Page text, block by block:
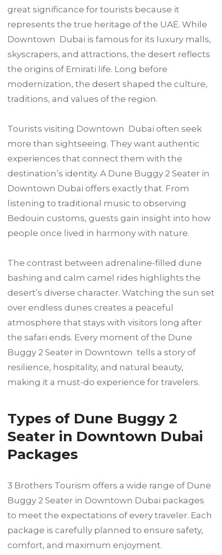
great significance for tourists because it
represents the true heritage of the UAE. While
Downtown Dubai is famous for its luxury malls,
skyscrapers, and attractions, the desert reflects
the origins of Emirati life. Long before
modernization, the desert shaped the culture,
traditions, and values of the region.
Tourists visiting Downtown Dubai often seek
more than sightseeing. They want authentic
experiences that connect them with the
destination’s identity. A Dune Buggy 2 Seater in
Downtown Dubai offers exactly that. From
listening to traditional music to observing
Bedouin customs, guests gain insight into how
people once lived in harmony with nature.
The contrast between adrenaline-filled dune
bashing and calm camel rides highlights the
desert’s diverse character. Watching the sun set
over endless dunes creates a peaceful
atmosphere that stays with visitors long after
the safari ends. Every moment of the Dune
Buggy 2 Seater in Downtown tells a story of
resilience, hospitality, and natural beauty,
making it a must-do experience for travelers.
Types of Dune Buggy 2
Seater in Downtown Dubai
Packages
3 Brothers Tourism offers a wide range of Dune
Buggy 2 Seater in Downtown Dubai packages
to meet the expectations of every traveler. Each
package is carefully planned to ensure safety,
comfort, and maximum enjoyment.